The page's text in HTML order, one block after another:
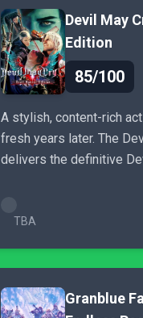
Devil May
Edition
85/100
A stylish, content-rich
fresh years later. The
delivers the definitive
TBA
Granblue